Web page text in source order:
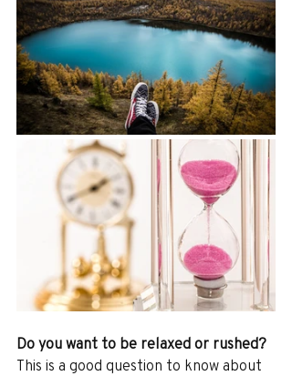
Do you want to be relaxed or rushed?
This is a good question to know about